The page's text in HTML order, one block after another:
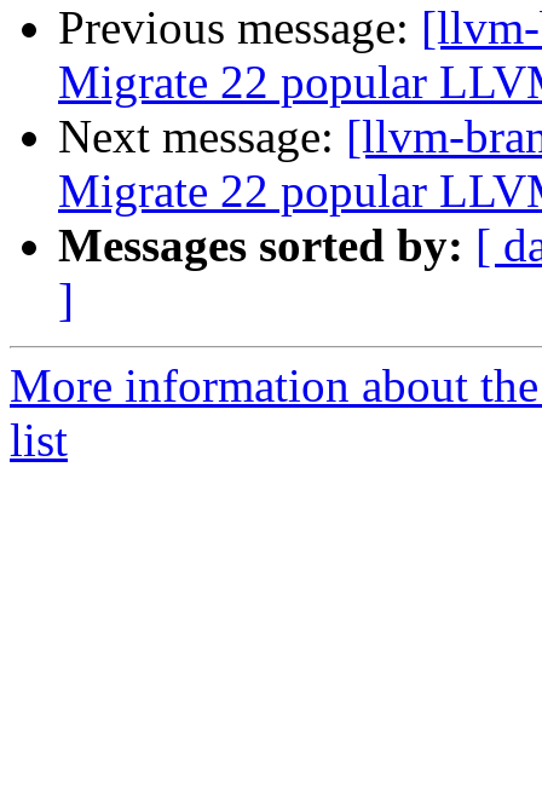
Previous message:
Migrate 22 popular
Next message: [llvm-
Migrate 22 popular
Messages sorted by: [
]
More information about
list